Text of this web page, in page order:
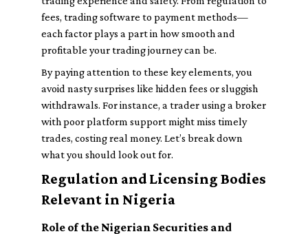
fees, trading software to payment methods—
each factor plays a part in how smooth and
profitable your trading journey can be.
By paying attention to these key elements, you
avoid nasty surprises like hidden fees or sluggish
withdrawals. For instance, a trader using a broker
with poor platform support might miss timely
trades, costing real money. Let’s break down
what you should look out for.
Regulation and Licensing Bodies
Relevant in Nigeria
Role of the Nigerian Securities and